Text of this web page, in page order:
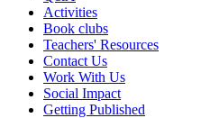
Activities
Book clubs
Teachers' Resources
Contact Us
Work With Us
Social Impact
Getting Published